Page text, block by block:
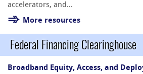
accelerators, and...
More resources
Federal Financing Clearinghouse
Broadband Equity, Access, and